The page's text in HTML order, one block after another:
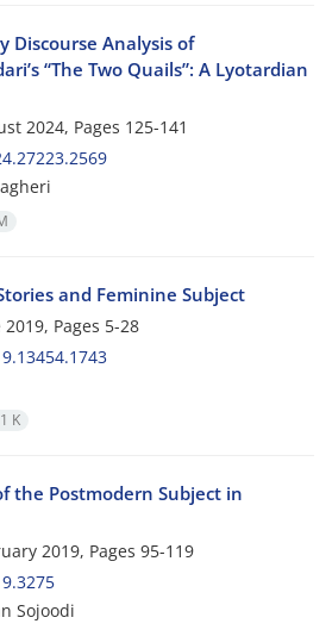
Discourse Analysis of
“The Two Quails”: A Lyotardian
2024, Pages 125-141
and Feminine Subject
Pages 5-28
K
the Postmodern Subject in
2019, Pages 95-119
Sojoodi